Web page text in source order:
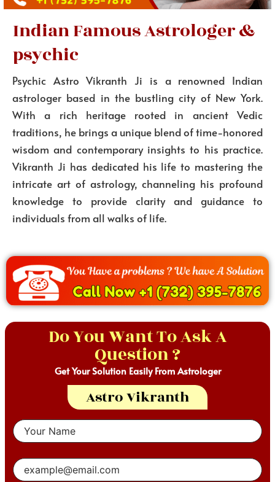
Indian Famous Astrologer &
psychic
Psychic Astro Vikranth Ji is a renowned Indian
astrologer based in the bustling city of New York.
With a rich heritage rooted in ancient Vedic
traditions, he brings a unique blend of time-honored
wisdom and contemporary insights to his practice.
Vikranth Ji has dedicated his life to mastering the
intricate art of astrology, channeling his profound
knowledge to provide clarity and guidance to
individuals from all walks of life.
Do You Want To Ask A
Question ?
Get Your Solution Easily From Astrologer
Astro Vikranth